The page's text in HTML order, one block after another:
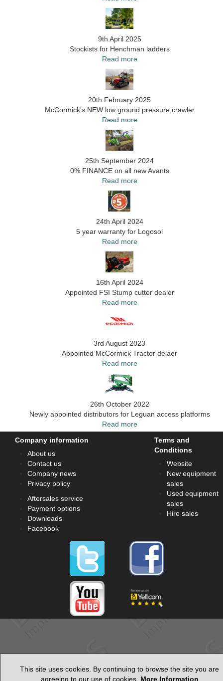
This site uses cookies. By continuing to browse the site you are
agreeing to our use of cookies. More Information
9th April 2025
Stockists for Henchman ladders
Read more
20th February 2025
McCormick's NEW low ground pressure crawler
Read more
25th September 2024
0% FINANCE on all new Avants
Read more
24th April 2024
5 year warranty for Logosol
Read more
16th April 2024
Appointed FSI Stump cutter dealer
Read more
3rd August 2023
Appointed McCormick Tractor delaer
Read more
26th October 2022
Newly appointed distributors for Leguan access platforms
Read more
Company information
About us
Contact us
Company news
Privacy policy
Aftersales service
Payment options
Downloads
Facebook
Terms and
Conditions
Website
New equipment
sales
Used equipment
sales
Hire sales